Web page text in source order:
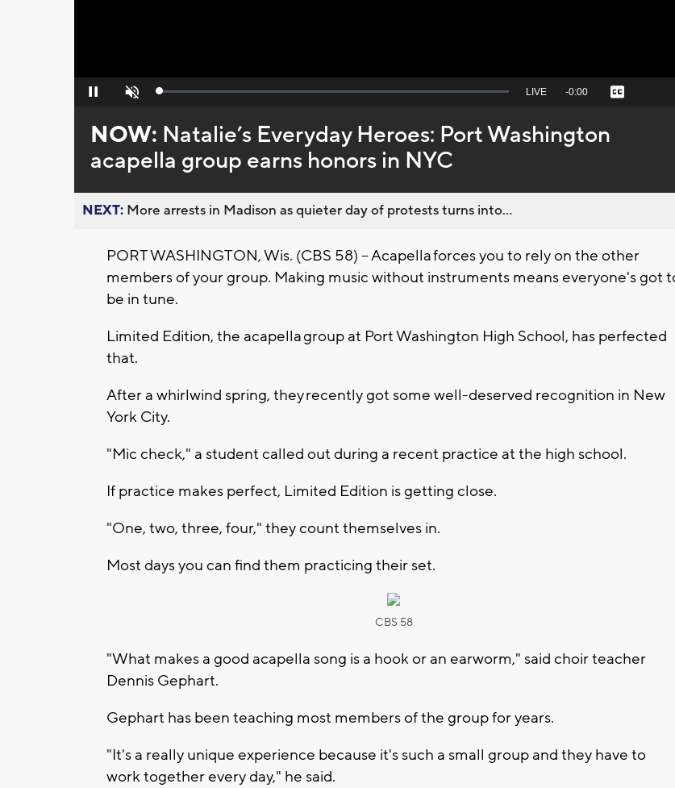
Pause Unmute Loaded:
Seek
behind
live
LIVE Remaining
-0:00 Captions
NOW: Natalie’s Everyday Heroes: Port Washington
acapella group earns honors in NYC
NEXT: More arrests in Madison as quieter day of protests turns into...
PORT WASHINGTON, Wis. (CBS 58) -- Acapella forces you to rely on the other
members of your group. Making music without instruments means everyone's got
be in tune.
Limited Edition, the acapella group at Port Washington High School, has perfected
that.
After a whirlwind spring, they recently got some well-deserved recognition in New
York City.
"Mic check," a student called out during a recent practice at the high school.
If practice makes perfect, Limited Edition is getting close.
"One, two, three, four," they count themselves in.
Most days you can find them practicing their set.
CBS 58
"What makes a good acapella song is a hook or an earworm," said choir teacher
Dennis Gephart.
Gephart has been teaching most members of the group for years.
"It's a really unique experience because it's such a small group and they have to
work together every day," he said.